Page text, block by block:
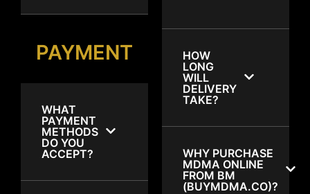
PAYMENT
WHAT
PAYMENT
METHODS
DO YOU
ACCEPT?
HOW
LONG
WILL
DELIVERY
TAKE?
WHY PURCHASE
MDMA ONLINE
FROM BM
(BUYMDMA.CO)?